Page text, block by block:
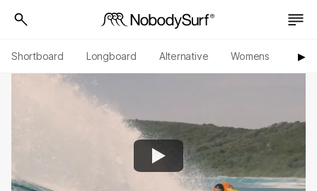
Shortboard Longboard Alternative Womens ▶︎